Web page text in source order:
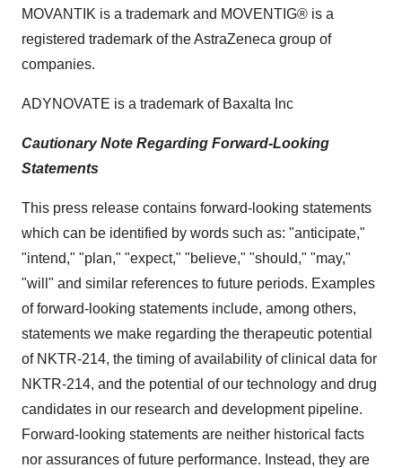
MOVANTIK is a trademark and MOVENTIG® is a
registered trademark of the AstraZeneca group of
companies.
ADYNOVATE is a trademark of Baxalta Inc
Cautionary Note Regarding Forward-Looking
Statements
This press release contains forward-looking statements
which can be identified by words such as: "anticipate,"
"intend," "plan," "expect," "believe," "should," "may,"
"will" and similar references to future periods. Examples
of forward-looking statements include, among others,
statements we make regarding the therapeutic potential
of NKTR-214, the timing of availability of clinical data for
NKTR-214, and the potential of our technology and drug
candidates in our research and development pipeline.
Forward-looking statements are neither historical facts
nor assurances of future performance. Instead, they are